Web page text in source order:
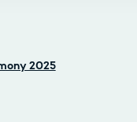
2025